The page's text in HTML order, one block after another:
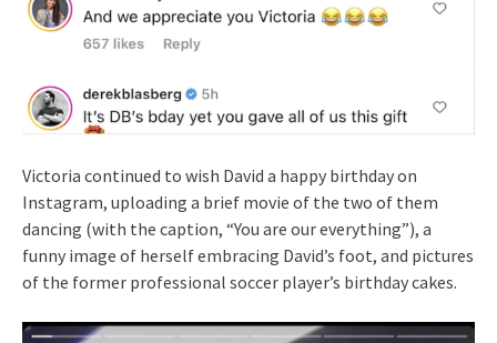
Victoria continued to wish David a happy birthday on
Instagram, uploading a brief movie of the two of them
dancing (with the caption, “You are our everything”), a
funny image of herself embracing David’s foot, and pictures
of the former professional soccer player’s birthday cakes.